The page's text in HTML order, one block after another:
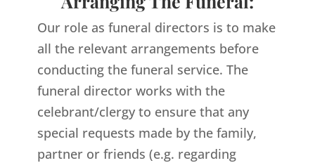
Our role as funeral directors is to make
all the relevant arrangements before
conducting the funeral service. The
funeral director works with the
celebrant/clergy to ensure that any
special requests made by the family,
partner or friends (e.g. regarding